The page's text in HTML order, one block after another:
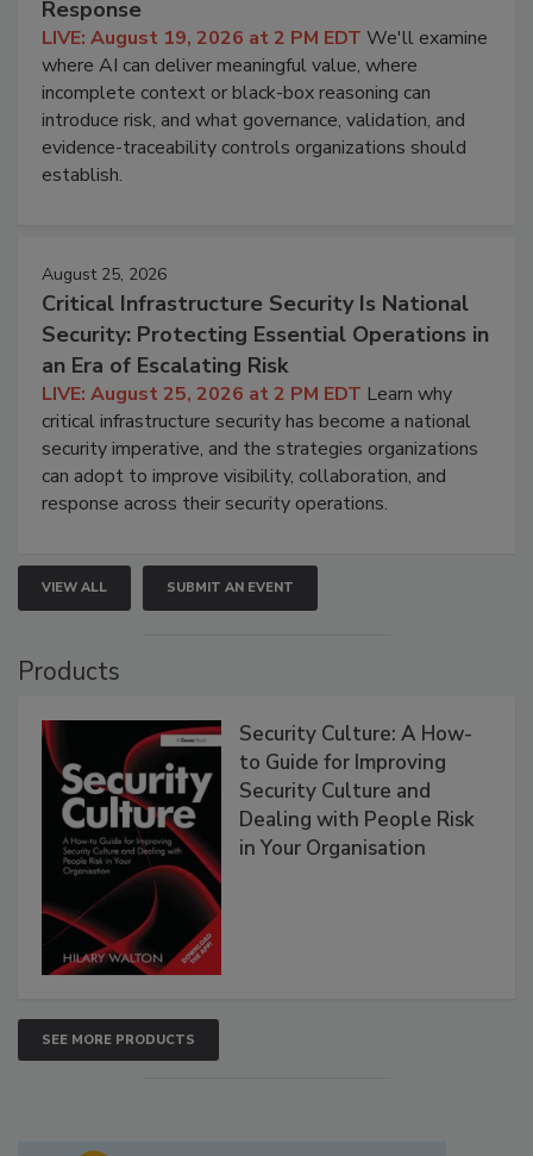
Response
LIVE: August 19, 2026 at 2 PM EDT We'll examine
where AI can deliver meaningful value, where
incomplete context or black-box reasoning can
introduce risk, and what governance, validation, and
evidence-traceability controls organizations should
establish.
August 25, 2026
Critical Infrastructure Security Is National
Security: Protecting Essential Operations in
an Era of Escalating Risk
LIVE: August 25, 2026 at 2 PM EDT Learn why
critical infrastructure security has become a national
security imperative, and the strategies organizations
can adopt to improve visibility, collaboration, and
response across their security operations.
VIEW ALL SUBMIT AN EVENT
Products
Security Culture: A How-
to Guide for Improving
Security Culture and
Dealing with People Risk
in Your Organisation
SEE MORE PRODUCTS